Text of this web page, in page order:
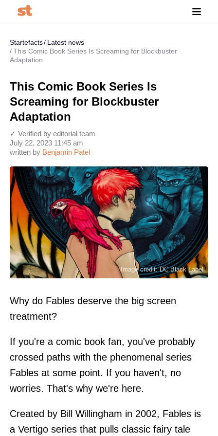
Startefacts
Latest news
This Comic Book Series Is Screaming for Blockbuster
Adaptation
This Comic Book Series Is
Screaming for Blockbuster
Adaptation
written by Benjamin Patel
July 22, 2023 11:45 am
✓ Verified by editorial team
Image credit: DC Black Label
Why do Fables deserve the big screen
treatment?
If you're a comic book fan, you've probably
crossed paths with the phenomenal series
Fables at some point. If you haven't, no
worries. That's why we're here.
Created by Bill Willingham in 2002, Fables is
a Vertigo series that pulls classic fairy tale